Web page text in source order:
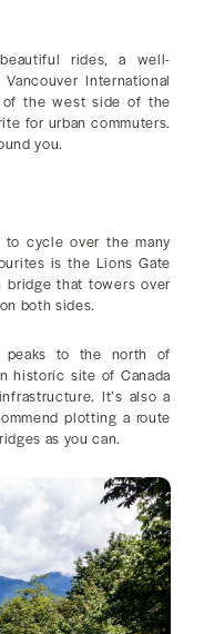
rides, a well-
International
of the west side of the
for urban commuters.
you.
to cycle over the many
is the Lions Gate
bridge that towers over
both sides.
peaks to the north of
historic site of Canada
It’s also a
plotting a route
as you can.